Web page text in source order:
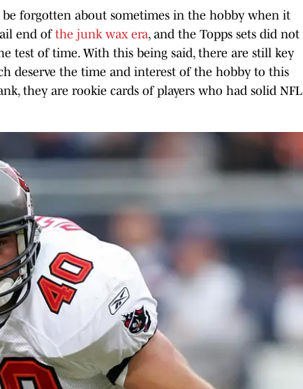
forgotten about sometimes in the hobby when it
end of the junk wax era, and the Topps sets did not
test of time. With this being said, there are still key
deserve the time and interest of the hobby to this
they are rookie cards of players who had solid NFL